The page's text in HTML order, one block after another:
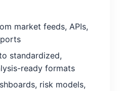
market feeds, APIs,
standardized,
ready formats
risk models,